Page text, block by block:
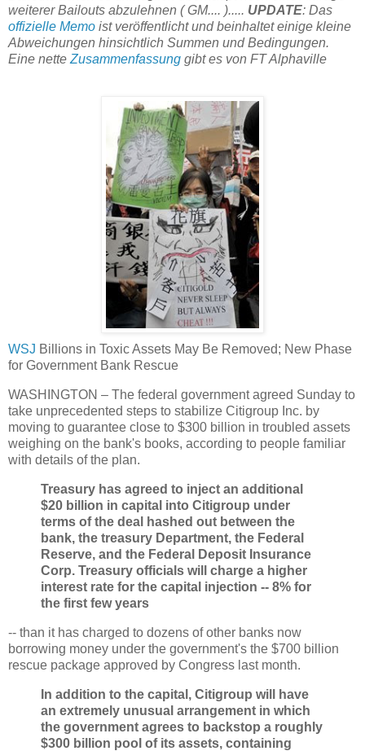
weiterer Bailouts abzulehnen ( GM.... )..... UPDATE: Das
offizielle Memo ist veröffentlicht und beinhaltet einige kleine
Abweichungen hinsichtlich Summen und Bedingungen.
Eine nette Zusammenfassung gibt es von FT Alphaville
WSJ Billions in Toxic Assets May Be Removed; New Phase
for Government Bank Rescue
WASHINGTON – The federal government agreed Sunday to
take unprecedented steps to stabilize Citigroup Inc. by
moving to guarantee close to $300 billion in troubled assets
weighing on the bank's books, according to people familiar
with details of the plan.
Treasury has agreed to inject an additional
$20 billion in capital into Citigroup under
terms of the deal hashed out between the
bank, the treasury Department, the Federal
Reserve, and the Federal Deposit Insurance
Corp. Treasury officials will charge a higher
interest rate for the capital injection -- 8% for
the first few years
-- than it has charged to dozens of other banks now
borrowing money under the government's the $700 billion
rescue package approved by Congress last month.
In addition to the capital, Citigroup will have
an extremely unusual arrangement in which
the government agrees to backstop a roughly
$300 billion pool of its assets, containing